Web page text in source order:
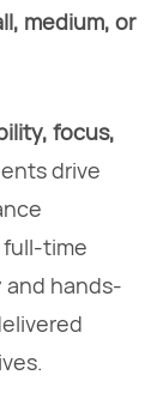
medium, or
focus,
drive
time
and hands-